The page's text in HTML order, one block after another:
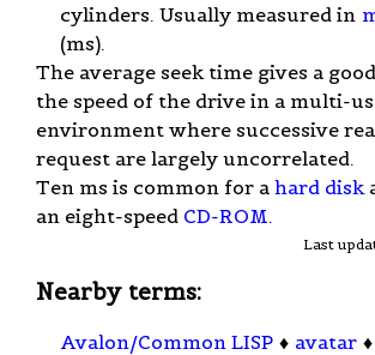
cylinders. Usually measured in
(ms).
The average seek time gives a
the speed of the drive in a multi-
environment where successive
request are largely uncorrelated.
Ten ms is common for a hard disk
an eight-speed CD-ROM.
Last
Nearby terms:
Avalon/Common LISP ♦ avatar ♦